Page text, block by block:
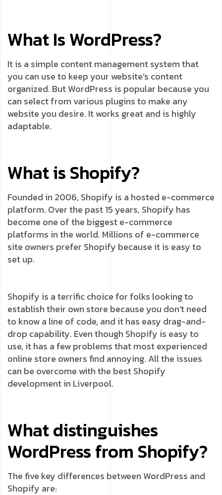
What Is WordPress?
It is a simple content management system that
you can use to keep your website’s content
organized. But WordPress is popular because you
can select from various plugins to make any
website you desire. It works great and is highly
adaptable.
What is Shopify?
Founded in 2006, Shopify is a hosted e-commerce
platform. Over the past 15 years, Shopify has
become one of the biggest e-commerce
platforms in the world. Millions of e-commerce
site owners prefer Shopify because it is easy to
set up.
Shopify is a terrific choice for folks looking to
establish their own store because you don’t need
to know a line of code, and it has easy drag-and-
drop capability. Even though Shopify is easy to
use, it has a few problems that most experienced
online store owners find annoying. All the issues
can be overcome with the best Shopify
development in Liverpool.
What distinguishes
WordPress from Shopify?
The five key differences between WordPress and
Shopify are: